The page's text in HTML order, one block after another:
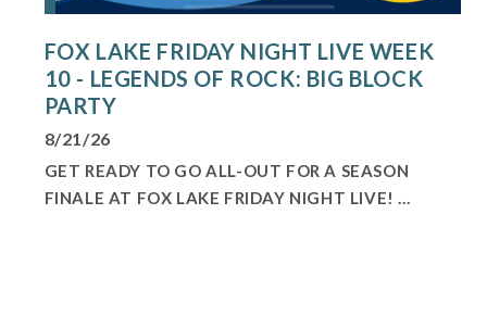
FOX LAKE FRIDAY NIGHT LIVE WEEK
10 - LEGENDS OF ROCK: BIG BLOCK
PARTY
8/21/26
GET READY TO GO ALL-OUT FOR A SEASON
FINALE AT FOX LAKE FRIDAY NIGHT LIVE! ...